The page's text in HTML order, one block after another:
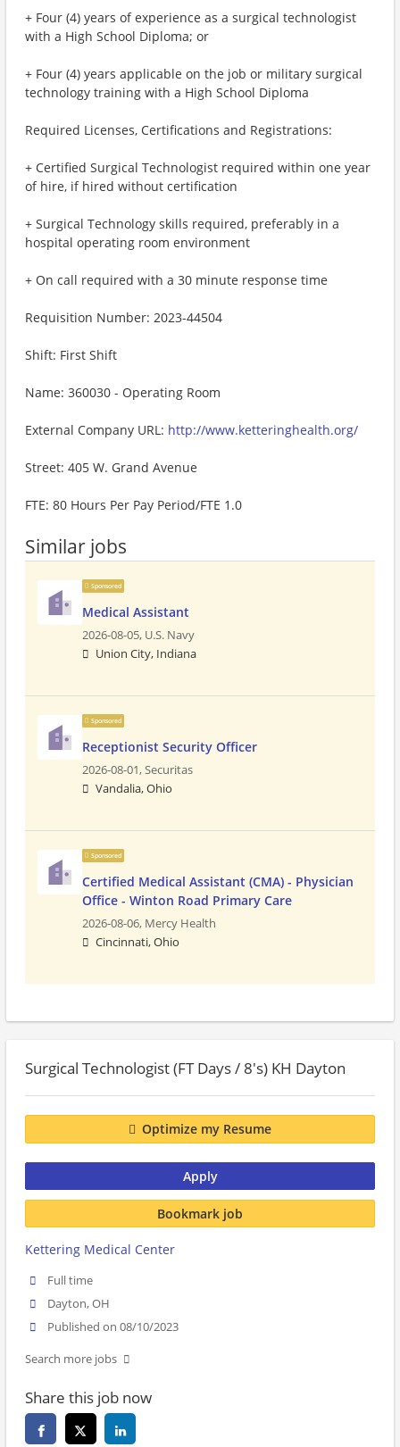
+ Four (4) years of experience as a surgical technologist
with a High School Diploma; or
+ Four (4) years applicable on the job or military surgical
technology training with a High School Diploma
Required Licenses, Certifications and Registrations:
+ Certified Surgical Technologist required within one year
of hire, if hired without certification
+ Surgical Technology skills required, preferably in a
hospital operating room environment
+ On call required with a 30 minute response time
Requisition Number: 2023-44504
Shift: First Shift
Name: 360030 - Operating Room
External Company URL: http://www.ketteringhealth.org/
Street: 405 W. Grand Avenue
FTE: 80 Hours Per Pay Period/FTE 1.0
Similar jobs
Sponsored
Medical Assistant
2026-08-05, U.S. Navy
Union City, Indiana
Sponsored
Receptionist Security Officer
2026-08-01,Securitas
Vandalia, Ohio
Sponsored
Certified Medical Assistant (CMA) - Physician
Office - Winton Road Primary Care
2026-08-06, Mercy Health
Cincinnati, Ohio
Surgical Technologist (FT Days / 8's) KH Dayton
Optimize my Resume
Apply
Bookmark job
Kettering Medical Center
Full time
Dayton, OH
Published on 08/10/2023
Search more jobs
Share this job now